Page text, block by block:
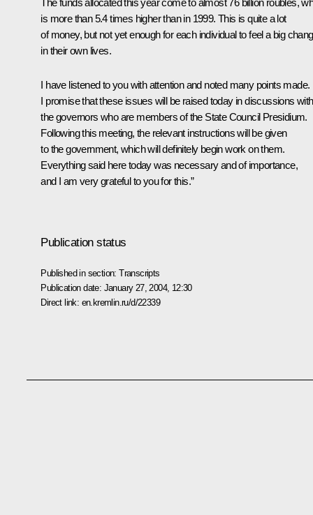
The funds allocated this year come to almost 76 billion roubles,
is more than 5.4 times higher than in 1999. This is quite a lot
of money, but not yet enough for each individual to feel a big
in their own lives.
I have listened to you with attention and noted many points made.
I promise that these issues will be raised today in discussions with
the governors who are members of the State Council Presidium.
Following this meeting, the relevant instructions will be given
to the government, which will definitely begin work on them.
Everything said here today was necessary and of importance,
and I am very grateful to you for this.”
Publication status
Published in section:Transcripts
Publication date: January 27, 2004, 12:30
Direct link: en.kremlin.ru/d/22339